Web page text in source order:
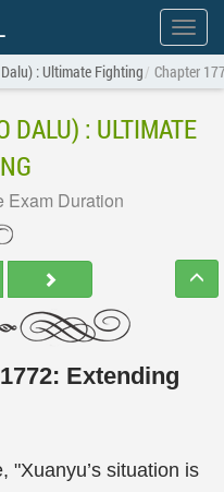
Show
menu
: Ultimate Fighting Chapter
DALU) : ULTIMATE
Exam Duration
Extending
"Xuanyu’s situation is